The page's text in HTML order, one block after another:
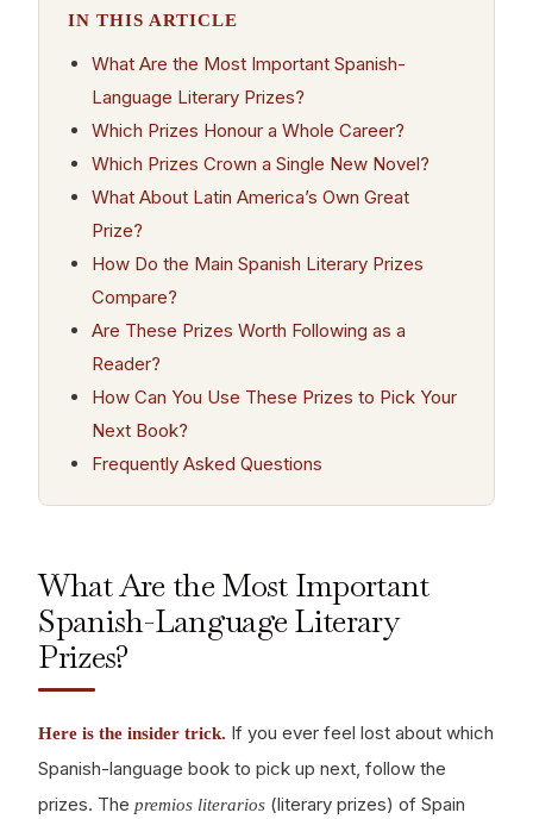
IN THIS ARTICLE
What Are the Most Important Spanish-
Language Literary Prizes?
Which Prizes Honour a Whole Career?
Which Prizes Crown a Single New Novel?
What About Latin America’s Own Great
Prize?
How Do the Main Spanish Literary Prizes
Compare?
Are These Prizes Worth Following as a
Reader?
How Can You Use These Prizes to Pick Your
Next Book?
Frequently Asked Questions
What Are the Most Important
Spanish-Language Literary
Prizes?
Here is the insider trick. If you ever feel lost about which
Spanish-language book to pick up next, follow the
prizes. Thepremios literarios (literary prizes) of Spain